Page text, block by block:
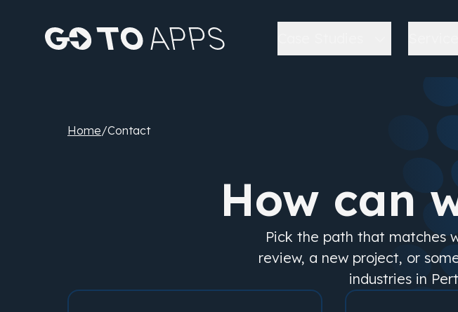
Home/Contact
How can
Pick the path that matches
review, a new project, or
industries in